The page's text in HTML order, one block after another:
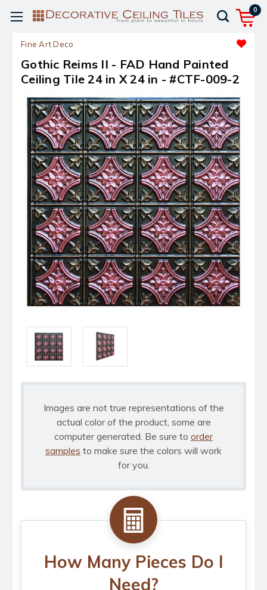
0
Fine Art Deco
Gothic Reims II - FAD Hand Painted
Ceiling Tile 24 in X 24 in - #CTF-009-2
Images are not true representations of the
actual color of the product, some are
computer generated. Be sure to order
samples to make sure the colors will work
for you.
How Many Pieces Do I
Need?